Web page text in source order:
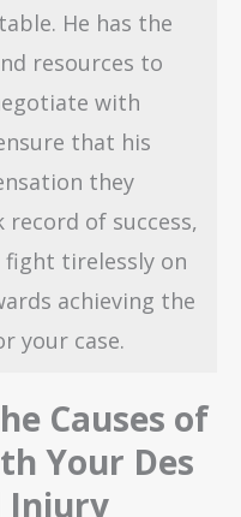
He has the
resources to
with
that his
they
record of success,
tirelessly on
achieving the
your case.
Causes of
Your Des
Injury